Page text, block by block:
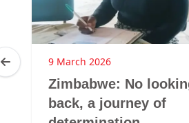
9 March 2026
Zimbabwe: No
back, a journey of